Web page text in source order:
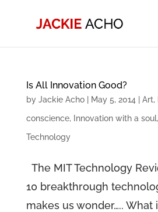
Is All Innovation Good?
by Jackie Acho| May 5, 2014 Art,
conscience, Innovation with a soul,
Technology
The MIT Technology
10 breakthrough
makes us wonder….. What